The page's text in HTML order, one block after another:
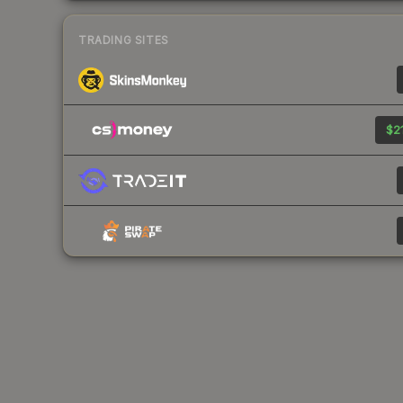
TRADING SITES